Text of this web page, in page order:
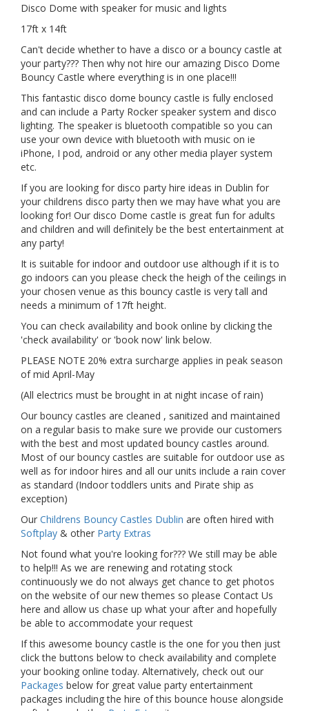
Disco Dome with speaker for music and lights
17ft x 14ft
Can't decide whether to have a disco or a bouncy castle at
your party??? Then why not hire our amazing Disco Dome
Bouncy Castle where everything is in one place!!!
This fantastic disco dome bouncy castle is fully enclosed
and can include a Party Rocker speaker system and disco
lighting. The speaker is bluetooth compatible so you can
use your own device with bluetooth with music on ie
iPhone, I pod, android or any other media player system
etc.
If you are looking for disco party hire ideas in Dublin for
your childrens disco party then we may have what you are
looking for! Our disco Dome castle is great fun for adults
and children and will definitely be the best entertainment at
any party!
It is suitable for indoor and outdoor use although if it is to
go indoors can you please check the heigh of the ceilings in
your chosen venue as this bouncy castle is very tall and
needs a minimum of 17ft height.
You can check availability and book online by clicking the
'check availability' or 'book now' link below.
PLEASE NOTE 20% extra surcharge applies in peak season
of mid April-May
(All electrics must be brought in at night incase of rain)
Our bouncy castles are cleaned , sanitized and maintained
on a regular basis to make sure we provide our customers
with the best and most updated bouncy castles around.
Most of our bouncy castles are suitable for outdoor use as
well as for indoor hires and all our units include a rain cover
as standard (Indoor toddlers units and Pirate ship as
exception)
Our Childrens Bouncy Castles Dublin are often hired with
Softplay & other Party Extras
Not found what you're looking for??? We still may be able
to help!!! As we are renewing and rotating stock
continuously we do not always get chance to get photos
on the website of our new themes so please Contact Us
here and allow us chase up what your after and hopefully
be able to accommodate your request
If this awesome bouncy castle is the one for you then just
click the buttons below to check availability and complete
your booking online today. Alternatively, check out our
Packages below for great value party entertainment
packages including the hire of this bounce house alongside